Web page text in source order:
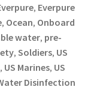
, Everpure
, Ocean, Onboard
water, pre-
, Soldiers, US
, US Marines, US
Disinfection